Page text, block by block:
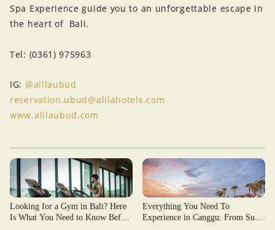
Spa Experience guide you to an unforgettable escape in
the heart of Bali.
Tel: (0361) 975963
IG: @alilaubud
reservation.ubud@alilahotels.com
www.alilaubud.com
Looking for a Gym in Bali? Here
Is What You Need to Know Before
Everything You Need To
Experience in Canggu: From Surf